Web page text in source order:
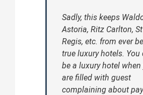
Sadly, this keeps
Astoria, Ritz Carlton, St
Regis, etc. from ever
true luxury hotels. You
be a luxury hotel when
are filled with guest
complaining about